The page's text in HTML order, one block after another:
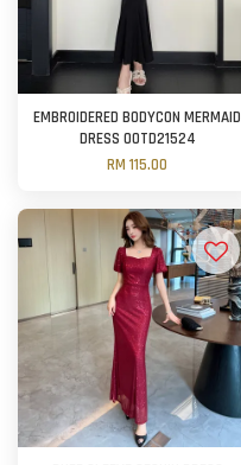
EMBROIDERED BODYCON MERMAID
DRESS OOTD21524
RM 115.00